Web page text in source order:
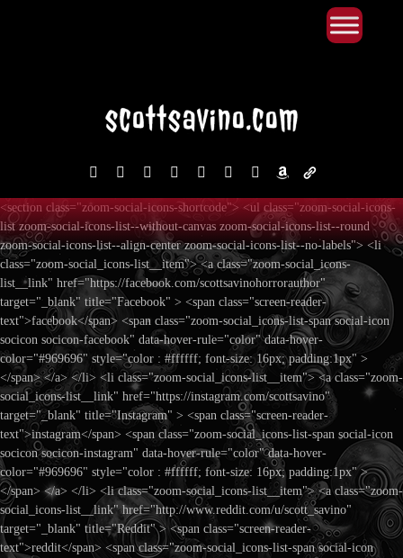
facebookinstagramreddit discord2blueskyyoutube
x amazonadmin-
<section class="zoom-social-icons-shortcode"> <ul class="zoom-social-icons-
list zoom-social-icons-list--without-canvas zoom-social-icons-list--round
zoom-social-icons-list--align-center zoom-social-icons-list--no-labels"> <li
class="zoom-social_icons-list__item"> <a class="zoom-social_icons-
list__link" href="https://facebook.com/scottsavinohorrorauthor"
target="_blank" title="Facebook" > <span class="screen-reader-
text">facebook</span> <span class="zoom-social_icons-list-span social-icon
socicon socicon-facebook" data-hover-rule="color" data-hover-
color="#969696" style="color : #ffffff; font-size: 16px; padding:1px" >
</span> </a> </li> <li class="zoom-social_icons-list__item"> <a class="zoom-
social_icons-list__link" href="https://instagram.com/scottsavino"
target="_blank" title="Instagram" > <span class="screen-reader-
text">instagram</span> <span class="zoom-social_icons-list-span social-icon
socicon socicon-instagram" data-hover-rule="color" data-hover-
color="#969696" style="color : #ffffff; font-size: 16px; padding:1px" >
</span> </a> </li> <li class="zoom-social_icons-list__item"> <a class="zoom-
social_icons-list__link" href="http://www.reddit.com/u/scott_savino"
target="_blank" title="Reddit" > <span class="screen-reader-
text">reddit</span> <span class="zoom-social_icons-list-span social-icon